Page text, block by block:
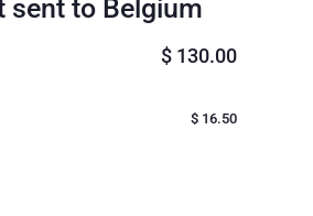
sent to Belgium
$ 130.00
$ 16.50